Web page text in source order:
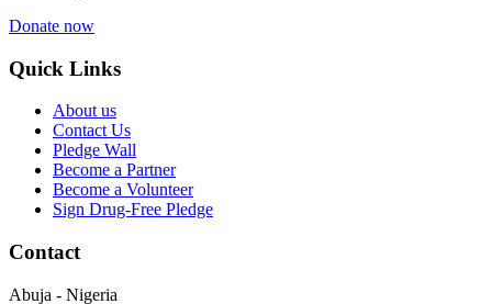
Donate now
Quick Links
About us
Contact Us
Pledge Wall
Become a Partner
Become a Volunteer
Sign Drug-Free Pledge
Contact
Abuja - Nigeria